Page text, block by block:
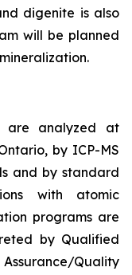
digenite is also
will be planned
are analyzed at
by ICP-MS
and by standard
with atomic
programs are
by Qualified
Quality